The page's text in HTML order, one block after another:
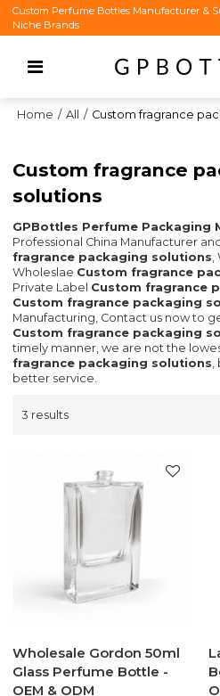
Custom Perfume Bottles Manufacturer &
Niche Brands
Home / All / Custom fragrance
Custom fragrance
solutions
GPBottles Perfume Packaging
Professional China Manufacturer
fragrance packaging solutions,
Wholeslae Custom fragrance
Private Label Custom fragrance
Custom fragrance packaging
Manufacturing, Contact us now to
Custom fragrance packaging
timely manner, we are not the
fragrance packaging solutions,
better service.
3 results
Wholesale Gordon 50ml
Glass Perfume Bottle -
OEM & ODM